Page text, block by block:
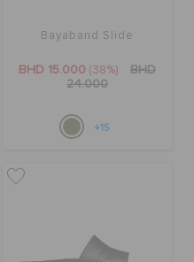
Bayaband Slide
BHD 15.000 (38%)
BHD
24.000
+15